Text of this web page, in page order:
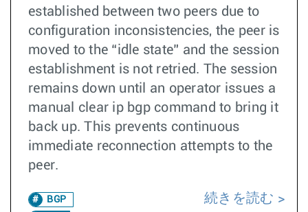
established between two peers due to
configuration inconsistencies, the peer is
moved to the “idle state” and the session
establishment is not retried. The session
remains down until an operator issues a
manual clear ip bgp command to bring it
back up. This prevents continuous
immediate reconnection attempts to the
peer.
BGP
続きを読む